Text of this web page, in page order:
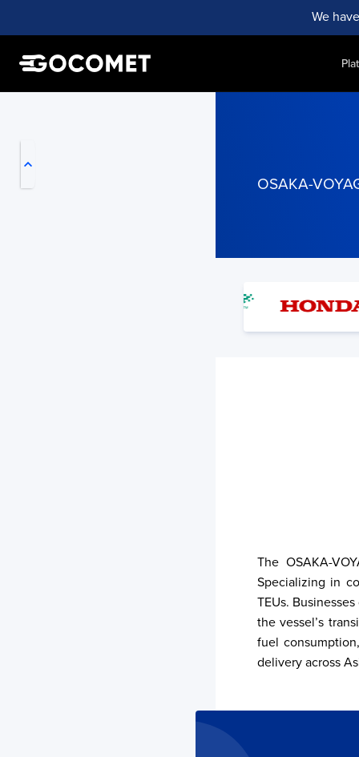
We
OSAKA-
The OSAKA-
Specializing in
TEUs.
the vessel’s
fuel
delivery across